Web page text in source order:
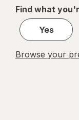
Find what
Yes
Browse your